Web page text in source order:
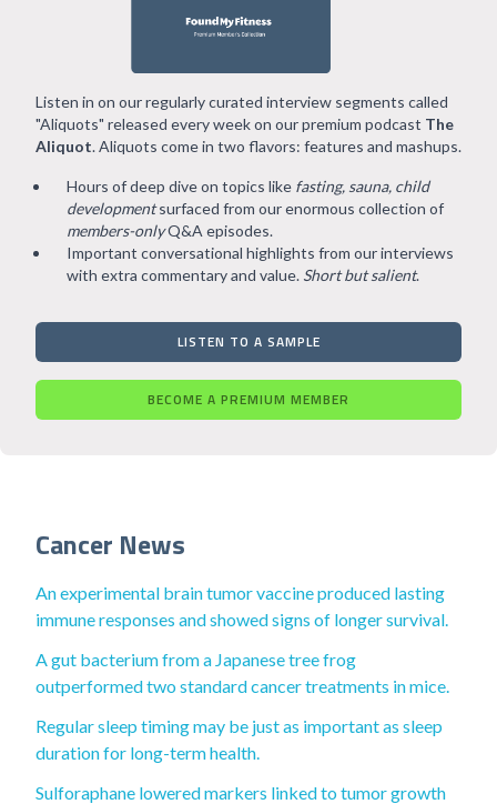
Listen in on our regularly curated interview segments called
"Aliquots" released every week on our premium podcast The
Aliquot. Aliquots come in two flavors: features and mashups.
Hours of deep dive on topics like fasting, sauna, child
developmentsurfaced from our enormous collection of
members-onlyQ&A episodes.
Important conversational highlights from our interviews
with extra commentary and value. Short but salient.
LISTEN TO A SAMPLE
BECOME A PREMIUM MEMBER
Cancer News
An experimental brain tumor vaccine produced lasting
immune responses and showed signs of longer survival.
A gut bacterium from a Japanese tree frog
outperformed two standard cancer treatments in mice.
Regular sleep timing may be just as important as sleep
duration for long-term health.
Sulforaphane lowered markers linked to tumor growth